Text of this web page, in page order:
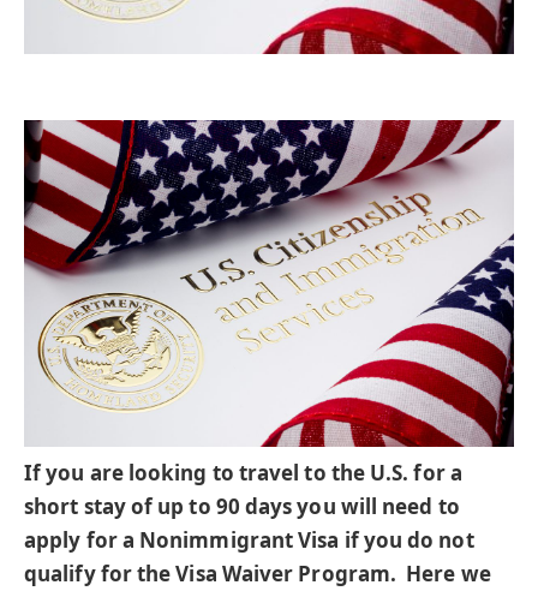
If you are looking to travel to the U.S. for a
short stay of up to 90 days you will need to
apply for a Nonimmigrant Visa if you do not
qualify for the Visa Waiver Program. Here we